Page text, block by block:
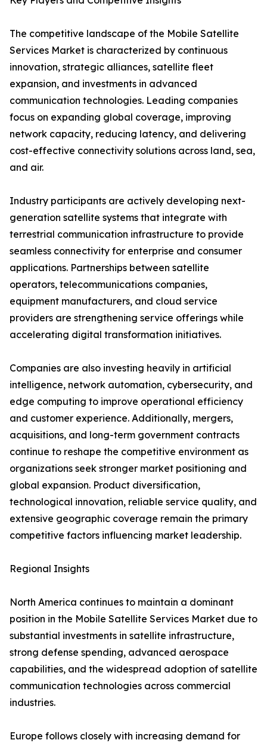
The competitive landscape of the Mobile Satellite
Services Market is characterized by continuous
innovation, strategic alliances, satellite fleet
expansion, and investments in advanced
communication technologies. Leading companies
focus on expanding global coverage, improving
network capacity, reducing latency, and delivering
cost-effective connectivity solutions across land, sea,
and air.
Industry participants are actively developing next-
generation satellite systems that integrate with
terrestrial communication infrastructure to provide
seamless connectivity for enterprise and consumer
applications. Partnerships between satellite
operators, telecommunications companies,
equipment manufacturers, and cloud service
providers are strengthening service offerings while
accelerating digital transformation initiatives.
Companies are also investing heavily in artificial
intelligence, network automation, cybersecurity, and
edge computing to improve operational efficiency
and customer experience. Additionally, mergers,
acquisitions, and long-term government contracts
continue to reshape the competitive environment as
organizations seek stronger market positioning and
global expansion. Product diversification,
technological innovation, reliable service quality, and
extensive geographic coverage remain the primary
competitive factors influencing market leadership.
Regional Insights
North America continues to maintain a dominant
position in the Mobile Satellite Services Market due to
substantial investments in satellite infrastructure,
strong defense spending, advanced aerospace
capabilities, and the widespread adoption of satellite
communication technologies across commercial
industries.
Europe follows closely with increasing demand for